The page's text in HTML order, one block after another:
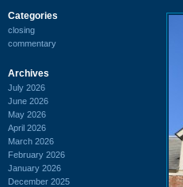
Categories
closing
commentary
Archives
July 2026
June 2026
May 2026
April 2026
March 2026
February 2026
January 2026
December 2025